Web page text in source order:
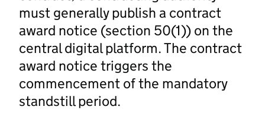
must generally publish a contract
award notice (section 50(1)) on the
central digital platform. The contract
award notice triggers the
commencement of the mandatory
standstill period.